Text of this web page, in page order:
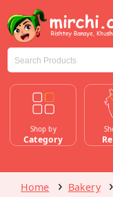
Shop by
Category
Home Bakery